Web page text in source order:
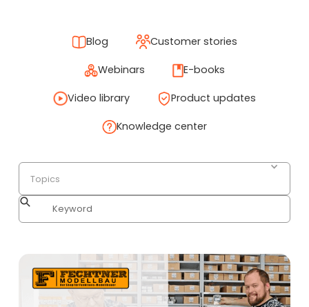
Blog Customer stories
Webinars E-books
Video library Product updates
Knowledge center
Topics